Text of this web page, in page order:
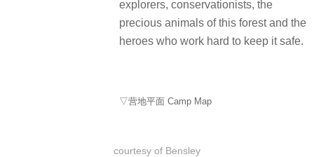
explorers, conservationists, the
precious animals of this forest and the
heroes who work hard to keep it safe.
▽营地平面 Camp Map
courtesy of Bensley